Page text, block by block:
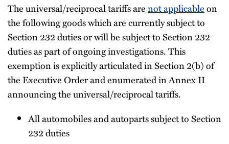
The universal/reciprocal tariffs arenot applicableon
the following goods which are currently subject to
Section 232 duties or will be subject to Section 232
duties as part of ongoing investigations. This
exemption is explicitly articulated in Section 2(b) of
the Executive Order and enumerated in Annex II
announcing the universal/reciprocal tariffs.
All automobiles and autoparts subject to Section
232 duties